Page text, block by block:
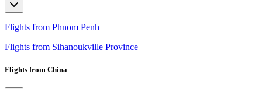
Flights from Phnom Penh
Flights from Sihanoukville Province
Flights from China